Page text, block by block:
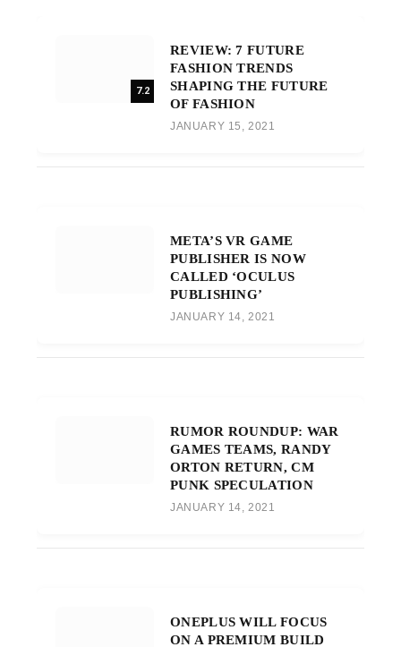
7.2
REVIEW: 7 FUTURE
FASHION TRENDS
SHAPING THE FUTURE
OF FASHION
JANUARY 15, 2021
META’S VR GAME
PUBLISHER IS NOW
CALLED ‘OCULUS
PUBLISHING’
JANUARY 14, 2021
RUMOR ROUNDUP: WAR
GAMES TEAMS, RANDY
ORTON RETURN, CM
PUNK SPECULATION
JANUARY 14, 2021
ONEPLUS WILL FOCUS
ON A PREMIUM BUILD